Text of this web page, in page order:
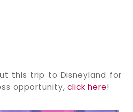
this trip to Disneyland for
opportunity,click here!